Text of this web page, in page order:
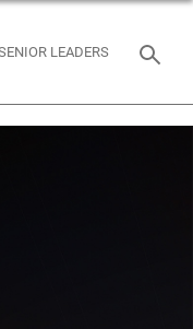
LEADERS